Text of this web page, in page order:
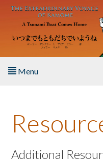
Skip to main content
Menu
About the Book
Listen to the Book
Additional